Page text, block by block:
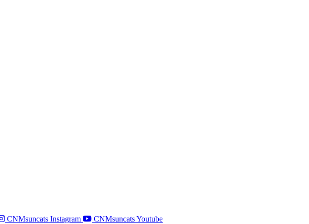
CNMsuncats Instagram CNMsuncats Youtube